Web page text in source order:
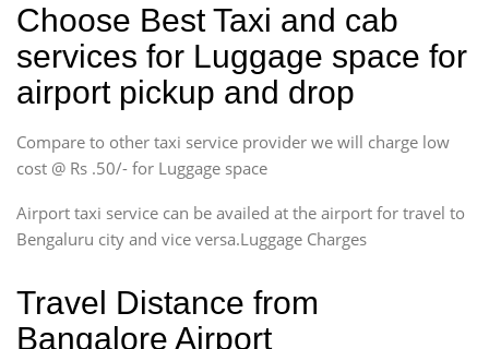
Choose Best Taxi and cab
services for Luggage space for
airport pickup and drop
Compare to other taxi service provider we will charge low
cost @ Rs .50/- for Luggage space
Airport taxi service can be availed at the airport for travel to
Bengaluru city and vice versa.Luggage Charges
Travel Distance from
Bangalore Airport